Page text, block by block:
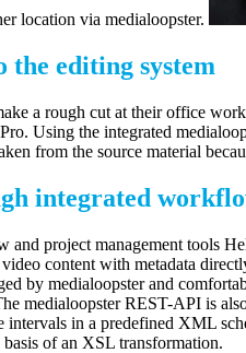
location via medialoopster.
editing system
a rough cut at their office
Using the integrated
from the source material
integrated
and project management tools
content with metadata
by medialoopster and
medialoopster REST-API is
intervals in a predefined XML
of an XSL transformation.